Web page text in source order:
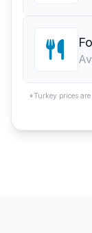
*Turkey prices